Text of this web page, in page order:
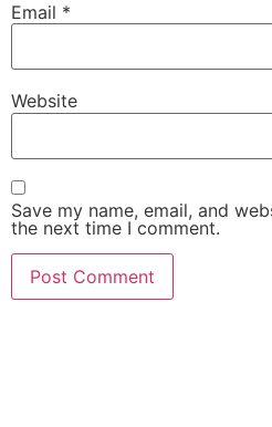
Email *
Website
Save my name, email, and
the next time I comment.